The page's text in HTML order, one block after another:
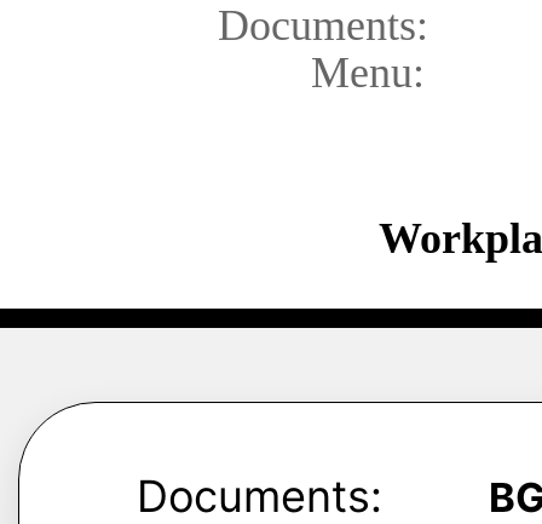
Documents:
Menu:
Documents: